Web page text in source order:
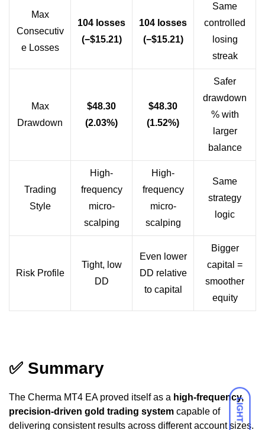
LIGHT
Max
Consecutiv
e Losses
104 losses
(−$15.21)
104 losses
(−$15.21)
Same
controlled
losing
streak
Max
Drawdown
$48.30
(2.03%)
$48.30
(1.52%)
Safer
drawdown
% with
larger
balance
Trading
Style
High-
frequency
micro-
scalping
High-
frequency
micro-
scalping
Same
strategy
logic
Risk Profile
Tight, low
DD
Even lower
DD relative
to capital
Bigger
capital =
smoother
equity
✅ Summary
The Cherma MT4 EA proved itself as a high-frequency,
precision-driven gold trading system capable of
delivering consistent results across different account sizes.